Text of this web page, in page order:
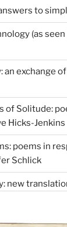
to
(as
an exchange
of Solitude:
Hicks-Jenkins
poems in
Schlick
new